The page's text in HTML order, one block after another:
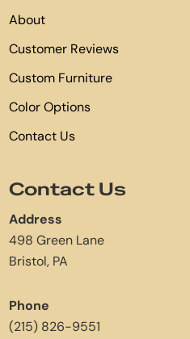
About
Customer Reviews
Custom Furniture
Color Options
Contact Us
Contact Us
Address
498 Green Lane
Bristol, PA
Phone
(215) 826-9551